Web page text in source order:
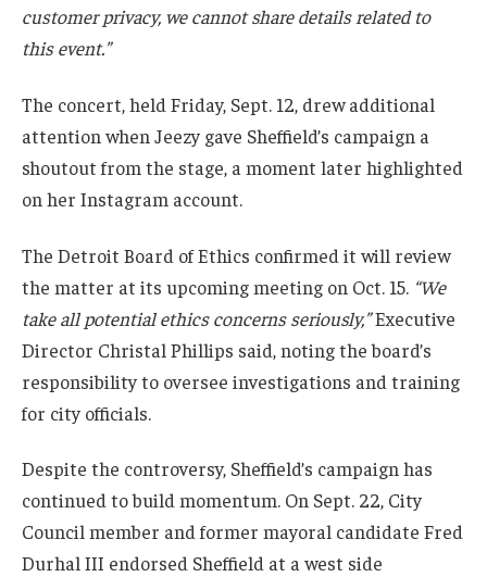
customer privacy, we cannot share details related to
this event.”
The concert, held Friday, Sept. 12, drew additional
attention when Jeezy gave Sheffield’s campaign a
shoutout from the stage, a moment later highlighted
on her Instagram account.
The Detroit Board of Ethics confirmed it will review
the matter at its upcoming meeting on Oct. 15. “We
take all potential ethics concerns seriously,”Executive
Director Christal Phillips said, noting the board’s
responsibility to oversee investigations and training
for city officials.
Despite the controversy, Sheffield’s campaign has
continued to build momentum. On Sept. 22, City
Council member and former mayoral candidate Fred
Durhal III endorsed Sheffield at a west side